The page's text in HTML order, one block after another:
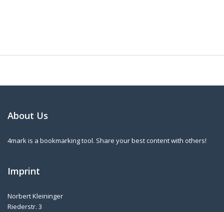
About Us
4mark is a bookmarking tool. Share your best content with others!
Imprint
Norbert Kleininger
Riederstr. 3